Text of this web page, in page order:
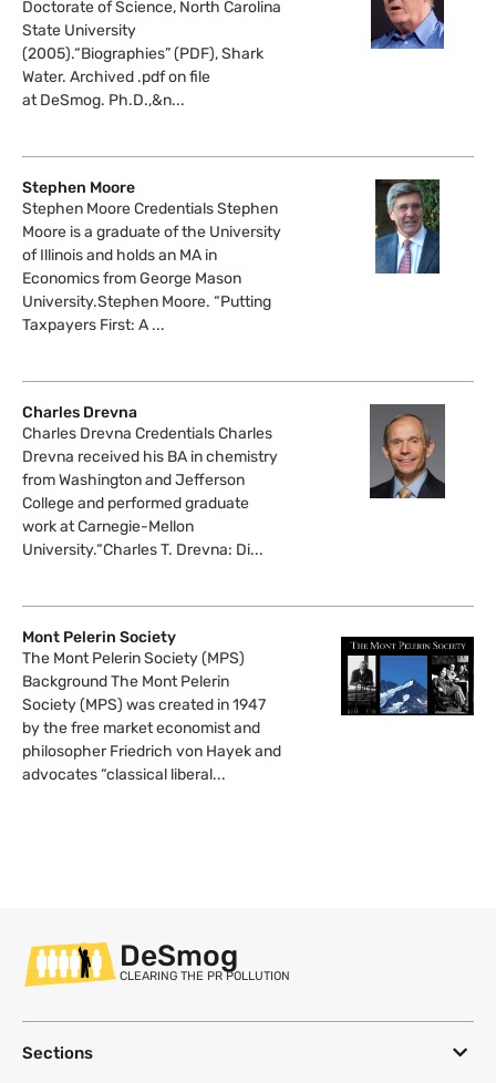
Doctorate of Science, North Carolina
State University
(2005).“Biographies” (PDF), Shark
Water. Archived .pdf on file
at DeSmog. Ph.D.,&n...
Stephen Moore
Stephen Moore Credentials Stephen
Moore is a graduate of the University
of Illinois and holds an MA in
Economics from George Mason
University.Stephen Moore. “Putting
Taxpayers First: A ...
Charles Drevna
Charles Drevna Credentials Charles
Drevna received his BA in chemistry
from Washington and Jefferson
College and performed graduate
work at Carnegie-Mellon
University.“Charles T. Drevna: Di...
Mont Pelerin Society
The Mont Pelerin Society (MPS)
Background The Mont Pelerin
Society (MPS) was created in 1947
by the free market economist and
philosopher Friedrich von Hayek and
advocates “classical liberal...
DeSmog
CLEARING THE PR POLLUTION
Sections